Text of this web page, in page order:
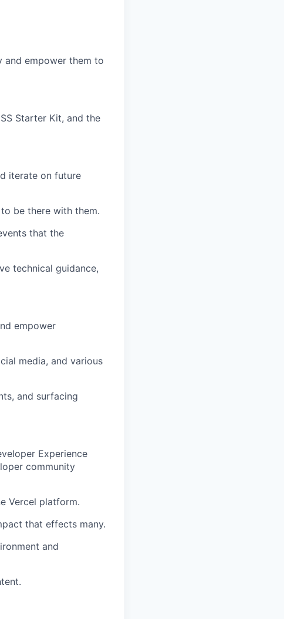
and empower them to
Starter Kit, and the
iterate on future
be there with them.
that the
technical guidance,
empower
media, and various
and surfacing
Experience
community
Vercel platform.
that effects many.
and